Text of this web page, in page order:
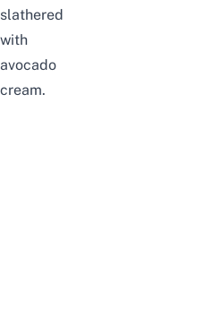
slathered
with
avocado
cream.